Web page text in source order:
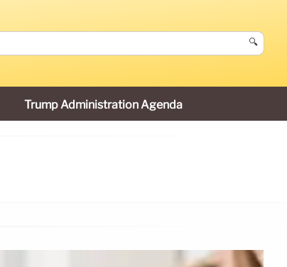
🔍
Trump Administration Agenda